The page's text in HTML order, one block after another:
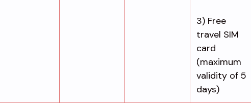
3) Free
travel SIM
card
(maximum
validity of 5
days)